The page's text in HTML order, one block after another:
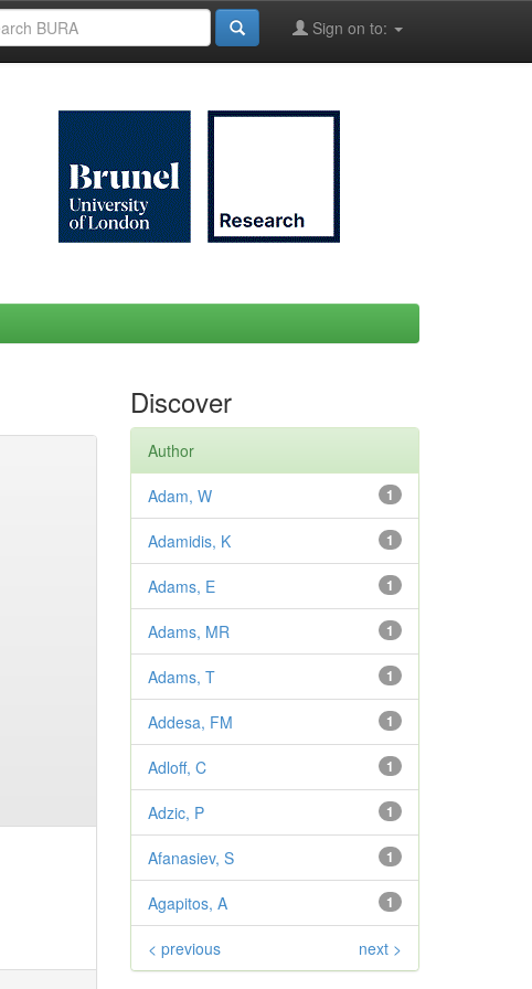
Sign on to:
Discover
Author
1
Adam, W
1
Adamidis, K
1
Adams, E
1
Adams, MR
1
Adams, T
1
Addesa, FM
1
Adloff, C
1
Adzic, P
1
Afanasiev, S
1
Agapitos, A
< previous next >